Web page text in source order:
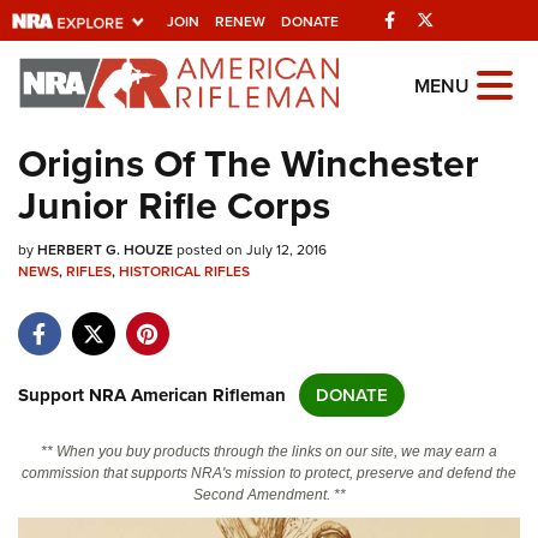
JOIN RENEW DONATE Facebook
Explore The NRA
Universe Of Websites
Quick Links
NRA.ORG
NRA Near You
NRA Online Training
MENU
Origins Of The Winchester
Junior Rifle Corps
byHERBERT G. HOUZEposted on July 12, 2016
NEWS,RIFLES,HISTORICAL RIFLES
Support NRA American Rifleman DONATE
** When you buy products through the links on our site, we may earn a
commission that supports NRA's mission to protect, preserve and defend the
Second Amendment. **